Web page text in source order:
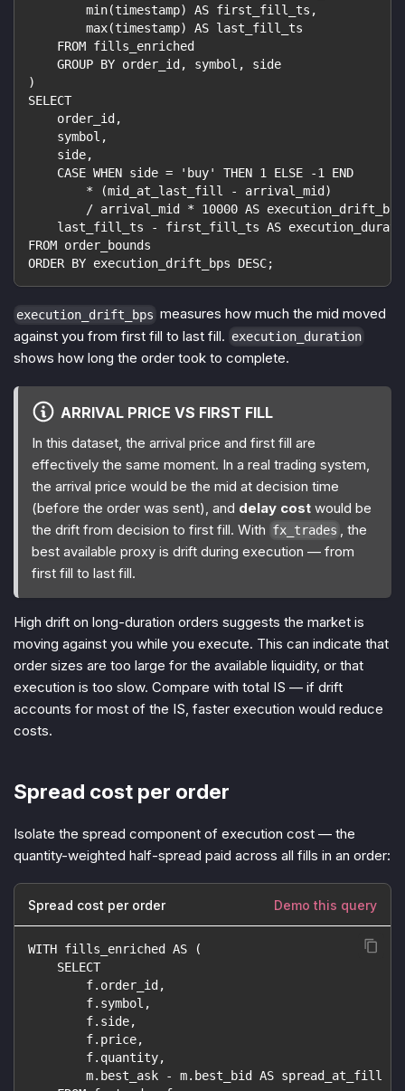
        min(timestamp) AS first_fill_ts,
        max(timestamp) AS last_fill_ts
    FROM fills_enriched
    GROUP BY order_id, symbol, side
)
SELECT
    order_id,
    symbol,
    side,
    CASE WHEN side = 'buy' THEN 1 ELSE -1 END
        * (mid_at_last_fill - arrival_mid)
/ arrival_mid * 10000 AS
last_fill_ts - first_fill_ts AS
FROM order_bounds
ORDER BY execution_drift_bps DESC;
execution_drift_bps measures how much the mid moved
against you from first fill to last fill. execution_duration
shows how long the order took to complete.
ARRIVAL PRICE VS FIRST FILL
In this dataset, the arrival price and first fill are
effectively the same moment. In a real trading system,
the arrival price would be the mid at decision time
(before the order was sent), and delay cost would be
the drift from decision to first fill. With fx_trades , the
best available proxy is drift during execution — from
first fill to last fill.
High drift on long-duration orders suggests the market is
moving against you while you execute. This can indicate that
order sizes are too large for the available liquidity, or that
execution is too slow. Compare with total IS — if drift
accounts for most of the IS, faster execution would reduce
costs.
Spread cost per order
Isolate the spread component of execution cost — the
quantity-weighted half-spread paid across all fills in an order:
Spread cost per order Demo this query
WITH fills_enriched AS (
    SELECT
        f.order_id,
        f.symbol,
        f.side,
        f.price,
        f.quantity,
        m.best_ask - m.best_bid AS spread_at_fill